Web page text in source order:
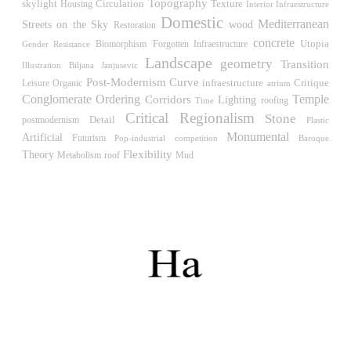
Hungary. 1961
Archive of the Indies
Aquinas College
Rafael de la Hoz, José María García de Paredes
Spain. 1953
Columbus Circle
skylight Housing Circulation Topography Texture Interior Infraestructure
Streets on the Sky Restoration Domestic wood Mediterranean
Gender Resistance Biomorphism Forgotten Infraestructure concrete Utopia
Illustration Biljana Janjusevic Landscape geometry Transition
Leisure Organic Post-Modernism Curve infraestructure atrium Critique
Conglomerate Ordering Corridors Time Lighting roofing Temple
postmodernism Detail Critical Regionalism Stone Plastic
Artificial Futurism Pop-industrial competition Monumental Baroque
Theory Metabolism roof Flexibility Mud